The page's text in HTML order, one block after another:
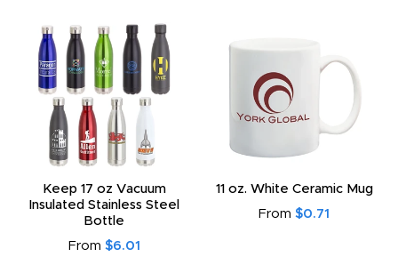
Keep 17 oz Vacuum
Insulated Stainless Steel
Bottle
From $6.01
11 oz. White Ceramic Mug
From $0.71